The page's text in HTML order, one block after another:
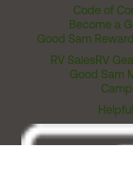
Code of
Become a
Good Sam
RV SalesRV
Good Sam